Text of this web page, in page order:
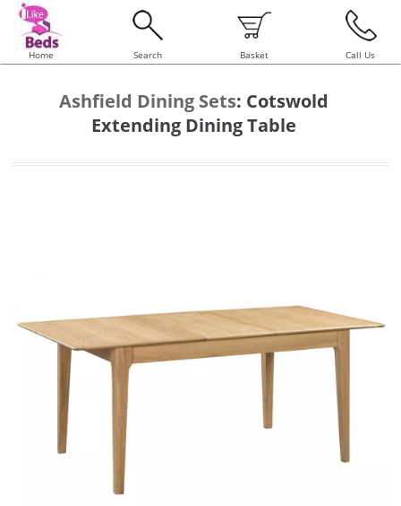
Home Search Basket Call Us
Ashfield Dining Sets: Cotswold
Extending Dining Table